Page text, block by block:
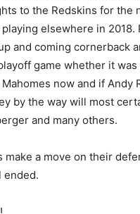
to the Redskins for the
elsewhere in
and coming cornerback
game whether it
now and if Andy
by the way will most
and many others.
a move on their
ended.